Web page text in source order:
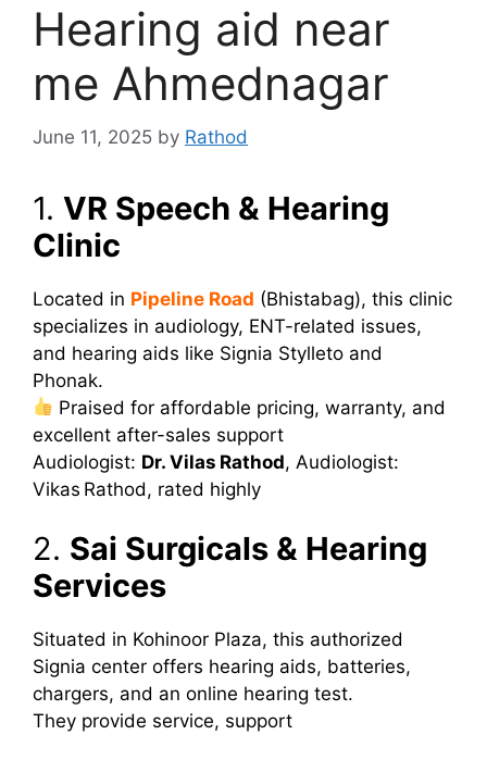
Hearing aid near
me Ahmednagar
June 11, 2025 by Rathod
1. VR Speech & Hearing
Clinic
Located in Pipeline Road (Bhistabag), this clinic
specializes in audiology, ENT-related issues,
and hearing aids like Signia Stylleto and
Phonak.
Praised for affordable pricing, warranty, and
excellent after-sales support
Audiologist: Dr. Vilas Rathod, Audiologist:
Vikas Rathod, rated highly
2. Sai Surgicals & Hearing
Services
Situated in Kohinoor Plaza, this authorized
Signia center offers hearing aids, batteries,
chargers, and an online hearing test.
They provide service, support